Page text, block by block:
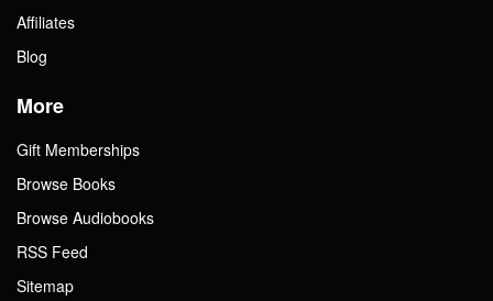
Affiliates
Blog
More
Gift Memberships
Browse Books
Browse Audiobooks
RSS Feed
Sitemap